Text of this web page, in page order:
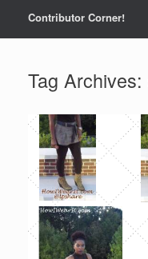
Contributor Corner!
Tag Archives: